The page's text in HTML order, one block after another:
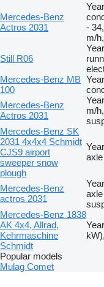
Mercedes-Benz
Actros 2031
-
m/
Still R06
Mercedes-Benz MB
100
Mercedes-Benz
Actros 2031
m/
Mercedes-Benz SK
2031 4x4x4 Schmidt
CJS9 airport
sweeper snow
plough
Mercedes-Benz
actros 2031
Mercedes-Benz 1838
AK 4x4, Allrad,
Kehrmaschine
Schmidt
Popular models
Mulag Comet